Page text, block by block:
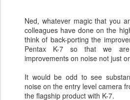
Ned, whatever magic that you
colleagues have done on the
think of back-porting the
Pentax K-7 so that we
improvements on noise not just
It would be odd to see
noise on the entry level camera
the flagship product with K-7.